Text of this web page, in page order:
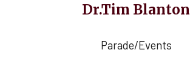
Dr.Tim Blanton
Parade/Events